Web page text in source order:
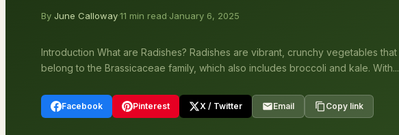
By June Calloway·11 min read·January 6, 2025
Introduction What are Radishes? Radishes are vibrant, crunchy vegetables that
belong to the Brassicaceae family, which also includes broccoli and kale. With...
Facebook Pinterest X / Twitter Email Copy link